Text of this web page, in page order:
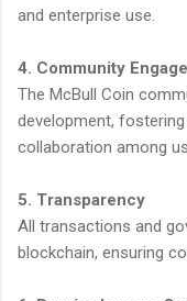
and enterprise use.
4. Community
The McBull Coin
development,
collaboration among
5. Transparency
All transactions and
blockchain, ensuring